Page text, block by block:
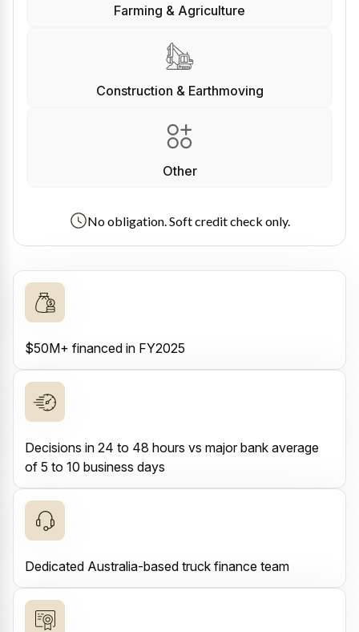
Farming & Agriculture
Construction & Earthmoving
Other
No obligation. Soft credit check only.
$50M+ financed in FY2025
Decisions in 24 to 48 hours vs major bank average
of 5 to 10 business days
Dedicated Australia-based truck finance team